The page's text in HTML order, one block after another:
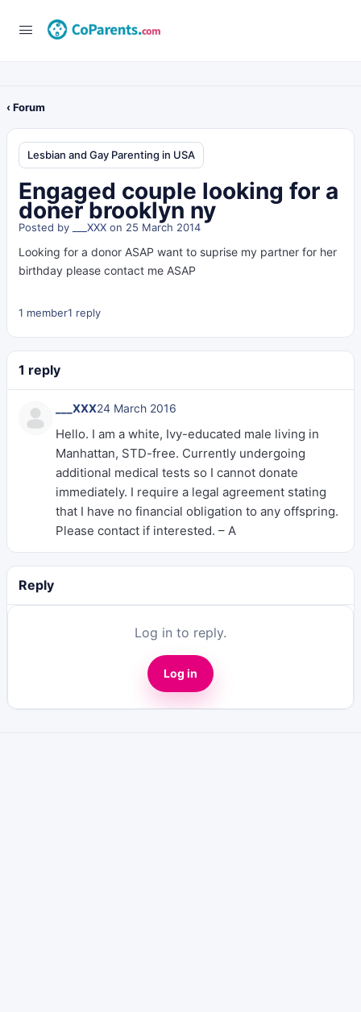
‹ Forum
Lesbian and Gay Parenting in USA
Engaged couple looking for a
doner brooklyn ny
Posted by ___XXX on 25 March 2014
Looking for a donor ASAP want to suprise my partner for her
birthday please contact me ASAP
1 member1 reply
1 reply
___XXX24 March 2016
Hello. I am a white, Ivy-educated male living in
Manhattan, STD-free. Currently undergoing
additional medical tests so I cannot donate
immediately. I require a legal agreement stating
that I have no financial obligation to any offspring.
Please contact if interested. – A
Reply
Log in to reply.
Log in